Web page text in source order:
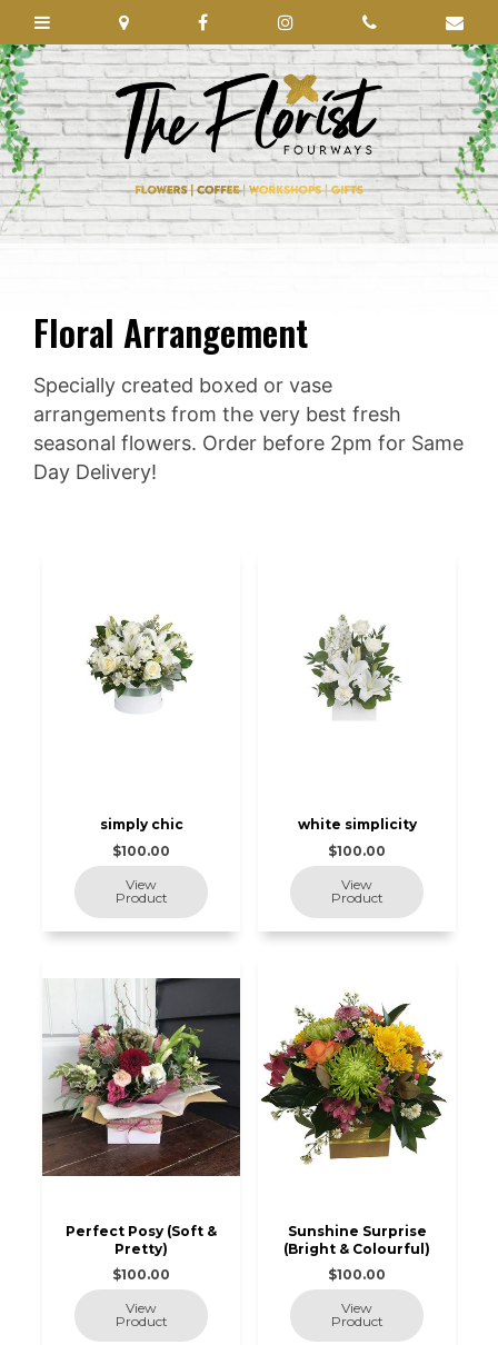
Floral Arrangement
Specially created boxed or vase
arrangements from the very best fresh
seasonal flowers. Order before 2pm for Same
Day Delivery!
simply chic
$100.00
white simplicity
$100.00
Perfect Posy (Soft &
Pretty)
$100.00
Sunshine Surprise
(Bright & Colourful)
$100.00